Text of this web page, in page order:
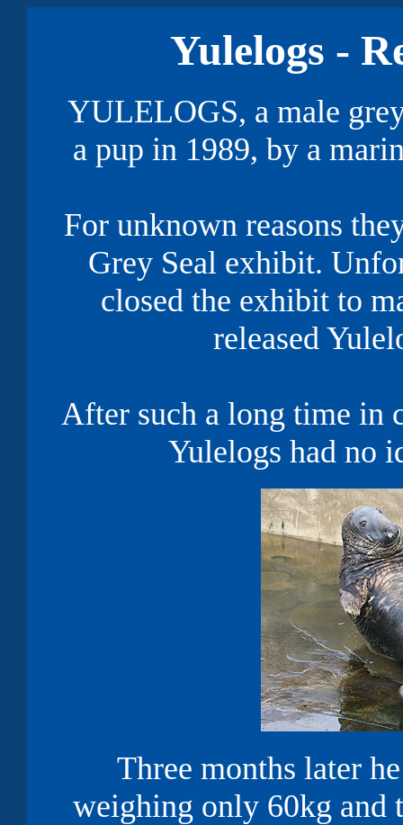
Yulelogs -
YULELOGS, a male
a pup in 1989, by a
For unknown reasons
Grey Seal exhibit.
closed the exhibit to
released
After such a long time in
Yulelogs had no
Three months later
weighing only 60kg and